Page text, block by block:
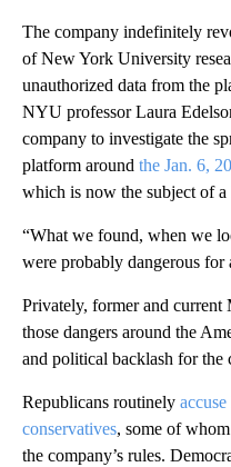
The company indefinitely
of New York University
unauthorized data from the
NYU professor Laura
company to investigate the
platform around the Jan. 6,
which is now the subject of a
“What we found, when we
were probably dangerous for
Privately, former and current
those dangers around the
and political backlash for the
Republicans routinely
conservatives, some of
the company’s rules.